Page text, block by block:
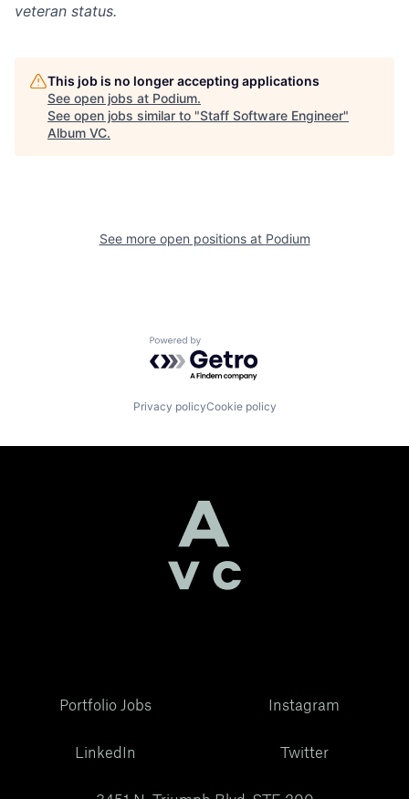
veteran status.
This job is no longer accepting applications
See open jobs at Podium.
See open jobs similar to "Staff Software Engineer"
Album VC.
See more open positions at Podium
Powered by Getro.com
Privacy policyCookie policy
Portfolio Jobs
LinkedIn
Instagram
Twitter